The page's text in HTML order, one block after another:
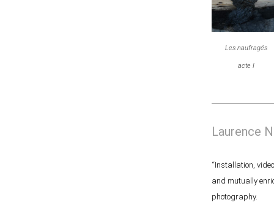
Les naufragés
acte I
Laurence
“Installation,
and mutually
photography.